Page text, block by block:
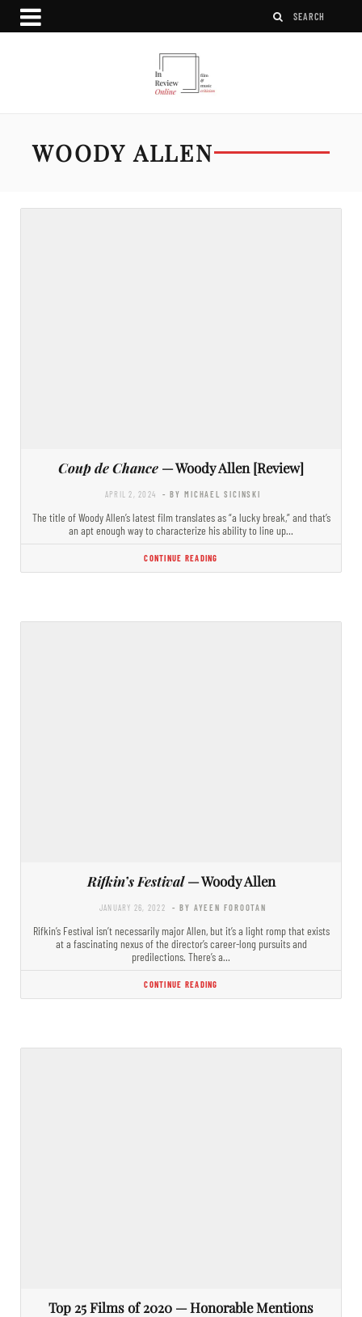
WOODY ALLEN
Coup de Chance — Woody Allen [Review]
APRIL 2, 2024 - BY MICHAEL SICINSKI
The title of Woody Allen’s latest film translates as “a lucky break,” and that’s
an apt enough way to characterize his ability to line up…
CONTINUE READING
Rifkin’s Festival— Woody Allen
JANUARY 26, 2022 - BY AYEEN FOROOTAN
Rifkin’s Festival isn’t necessarily major Allen, but it’s a light romp that exists
at a fascinating nexus of the director’s career-long pursuits and
predilections. There’s a…
CONTINUE READING
Top 25 Films of 2020 — Honorable Mentions